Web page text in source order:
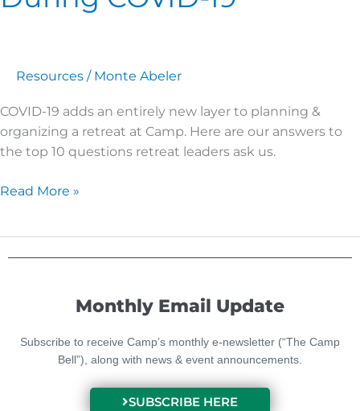
Resources / Monte Abeler
COVID-19 adds an entirely new layer to planning &
organizing a retreat at Camp. Here are our answers to
the top 10 questions retreat leaders ask us.
Read More »
Monthly Email Update
Subscribe to receive Camp’s monthly e-newsletter (“The Camp
Bell”), along with news & event announcements.
SUBSCRIBE HERE